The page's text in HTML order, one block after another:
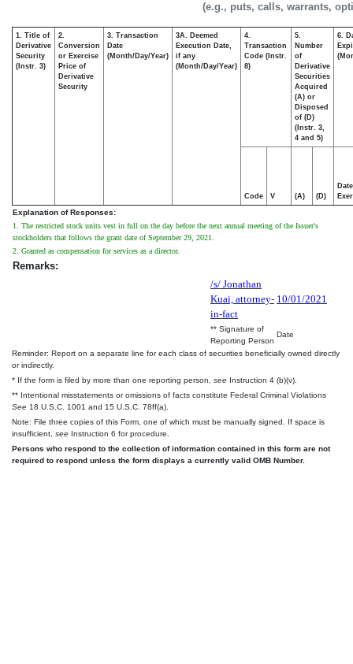
(e.g., puts, calls, warrants,
1. Title of
Derivative
Security
(Instr. 3)
2.
Conversion
or Exercise
Price of
Derivative
Security
3. Transaction
Date
(Month/Day/Year)
3A. Deemed
Execution Date,
if any
(Month/Day/Year)
4.
Transaction
Code (Instr.
8)
5.
Number
of
Derivative
Securities
Acquired
(A) or
Disposed
of (D)
(Instr. 3,
4 and 5)
6.
Code V (A) (D)
Date
Explanation of Responses:
1. The restricted stock units vest in full on the day before the next annual meeting of the Issuer's
stockholders that follows the grant date of September 29, 2021.
2. Granted as compensation for services as a director.
Remarks:
/s/ Jonathan
Kuai, attorney-
in-fact
10/01/2021
** Signature of
Reporting Person
Date
Reminder: Report on a separate line for each class of securities beneficially owned directly
or indirectly.
* If the form is filed by more than one reporting person, see Instruction 4 (b)(v).
** Intentional misstatements or omissions of facts constitute Federal Criminal Violations
See 18 U.S.C. 1001 and 15 U.S.C. 78ff(a).
Note: File three copies of this Form, one of which must be manually signed. If space is
insufficient, see Instruction 6 for procedure.
Persons who respond to the collection of information contained in this form are not
required to respond unless the form displays a currently valid OMB Number.